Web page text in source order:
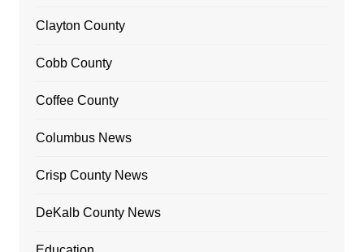
Clayton County
Cobb County
Coffee County
Columbus News
Crisp County News
DeKalb County News